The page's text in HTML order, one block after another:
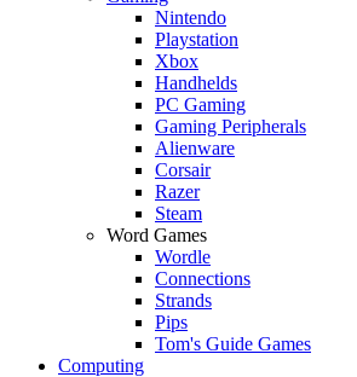
Nintendo
Playstation
Xbox
Handhelds
PC Gaming
Gaming Peripherals
Alienware
Corsair
Razer
Steam
Word Games
Wordle
Connections
Strands
Pips
Tom's Guide Games
Computing